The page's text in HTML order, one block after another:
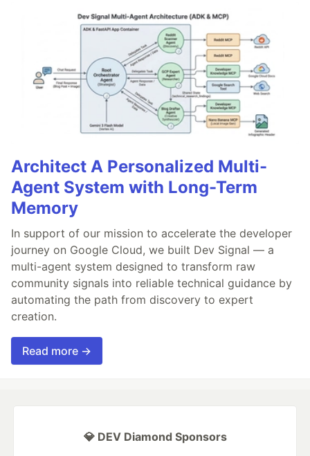
Architect A Personalized Multi-
Agent System with Long-Term
Memory
In support of our mission to accelerate the developer
journey on Google Cloud, we built Dev Signal — a
multi-agent system designed to transform raw
community signals into reliable technical guidance by
automating the path from discovery to expert
creation.
Read more →
💎 DEV Diamond Sponsors